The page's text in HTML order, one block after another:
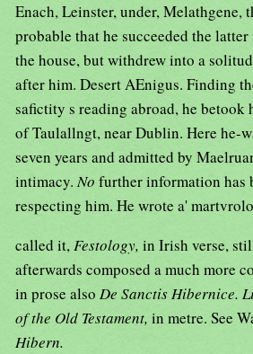
Enach, Leinster, under, Melathgene,
probable that he succeeded the
the house, but withdrew into a
after him. Desert AEnigus. Finding
safictity s reading abroad, he betook
of Taulallngt, near Dublin. Here he-
seven years and admitted by
intimacy.No further information has
respecting him. He wrote a'
called it,Festology, in Irish verse,
afterwards composed a much more
in prose also De Sanctis Hibernice.
of the Old Testament, in metre. See
Hibern.